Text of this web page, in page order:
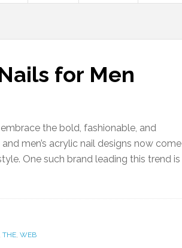
for Men
the bold, fashionable, and
men’s acrylic nail designs now come
One such brand leading this trend is
THE, WEB